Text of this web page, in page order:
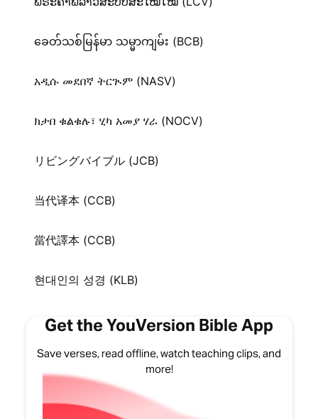
ခေတ်သစ်​မြန်မာ သမ္မာကျမ်း (BCB)
አዲሱ መደበኛ ትርጒም (NASV)
ክታበ ቁልቁሉ፣ ሂካ አመያ ሃራ (NOCV)
リビングバイブル (JCB)
当代译本 (CCB)
當代譯本 (CCB)
현대인의 성경 (KLB)
Get the YouVersion Bible App
Save verses, read offline, watch teaching clips, and
more!